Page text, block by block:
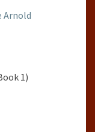
Arnold
1)